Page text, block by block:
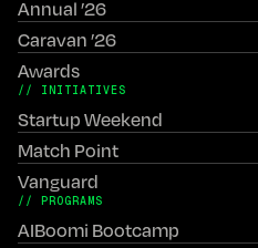
Annual ’26
Caravan ’26
Awards
// INITIATIVES
Startup Weekend
Match Point
Vanguard
// PROGRAMS
AIBoomi Bootcamp